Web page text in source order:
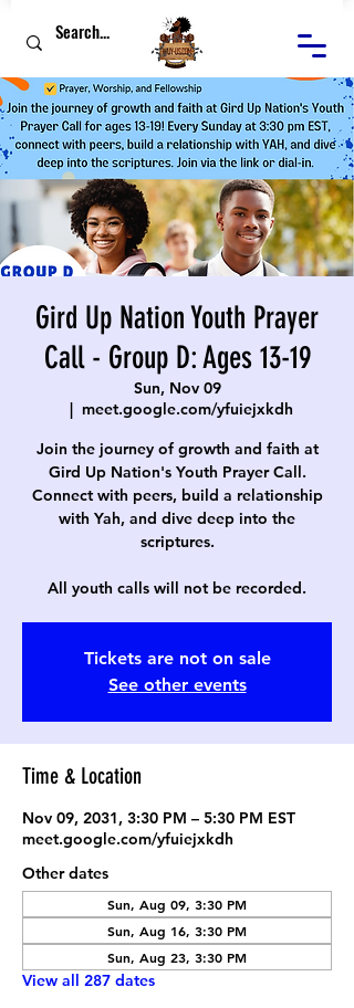
Gird Up Nation Youth Prayer
Call - Group D: Ages 13-19
Sun, Nov 09
  |
meet.google.com/yfuiejxkdh
Join the journey of growth and faith at
Gird Up Nation's Youth Prayer Call.
Connect with peers, build a relationship
with Yah, and dive deep into the
scriptures.
All youth calls will not be recorded.
Tickets are not on sale
See other events
Time & Location
Nov 09, 2031, 3:30 PM – 5:30 PM EST
meet.google.com/yfuiejxkdh
Other dates
Sun, Aug 09, 3:30 PM
Sun, Aug 16, 3:30 PM
Sun, Aug 23, 3:30 PM
View all 287 dates